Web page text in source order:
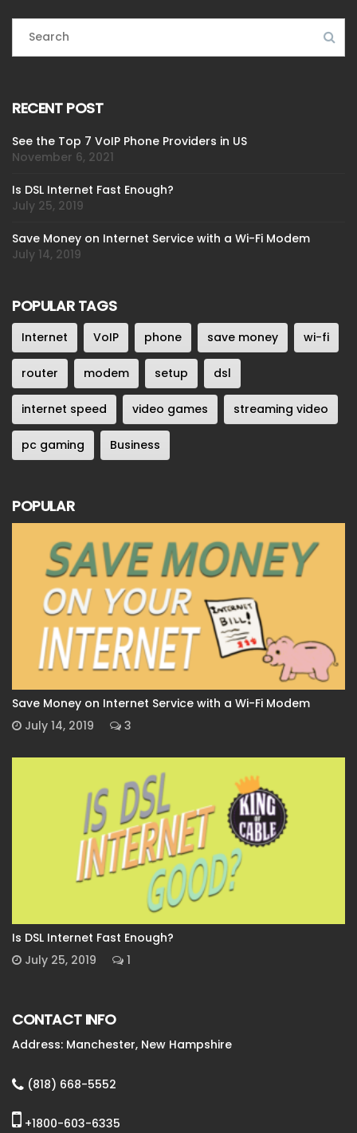
RECENT POST
See the Top 7 VoIP Phone Providers in US
November 6, 2021
Is DSL Internet Fast Enough?
July 25, 2019
Save Money on Internet Service with a Wi-Fi Modem
July 14, 2019
POPULAR TAGS
Internet VoIP phone save money wi-fi
router modem setup dsl
internet speed video games streaming video
pc gaming Business
POPULAR
Save Money on Internet Service with a Wi-Fi Modem
July 14, 2019
3
Is DSL Internet Fast Enough?
July 25, 2019
1
CONTACT INFO
Address: Manchester, New Hampshire
(818) 668-5552
+1800-603-6335